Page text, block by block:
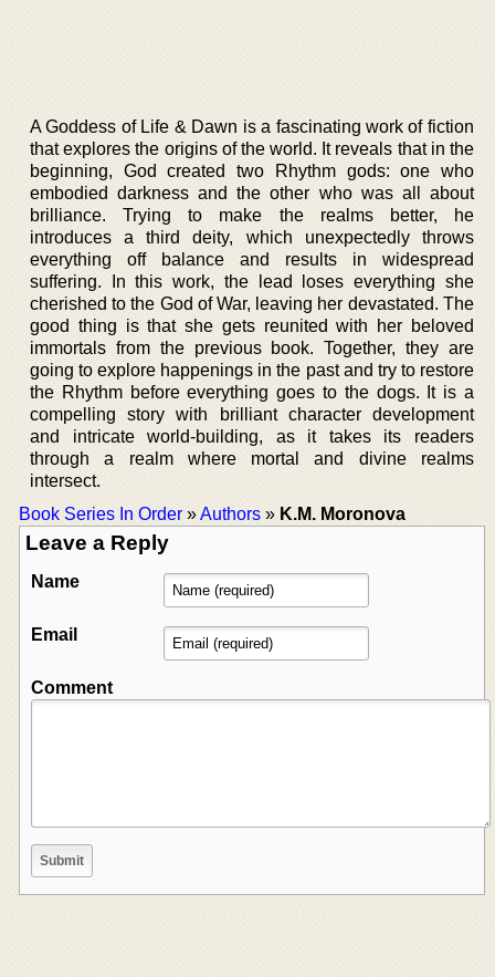
A Goddess of Life & Dawn is a fascinating work of fiction
that explores the origins of the world. It reveals that in the
beginning, God created two Rhythm gods: one who
embodied darkness and the other who was all about
brilliance. Trying to make the realms better, he
introduces a third deity, which unexpectedly throws
everything off balance and results in widespread
suffering. In this work, the lead loses everything she
cherished to the God of War, leaving her devastated. The
good thing is that she gets reunited with her beloved
immortals from the previous book. Together, they are
going to explore happenings in the past and try to restore
the Rhythm before everything goes to the dogs. It is a
compelling story with brilliant character development
and intricate world-building, as it takes its readers
through a realm where mortal and divine realms
intersect.
Book Series In Order »Authors » K.M. Moronova
Leave a Reply
Name
Email
Comment